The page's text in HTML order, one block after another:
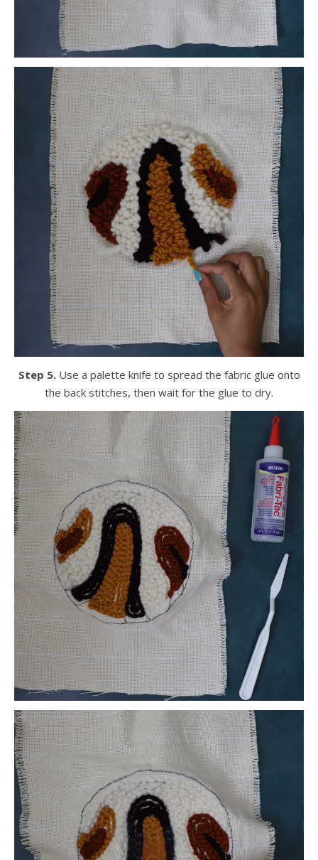
Step 5.Use a palette knife to spread the fabric glue onto
the back stitches, then wait for the glue to dry.